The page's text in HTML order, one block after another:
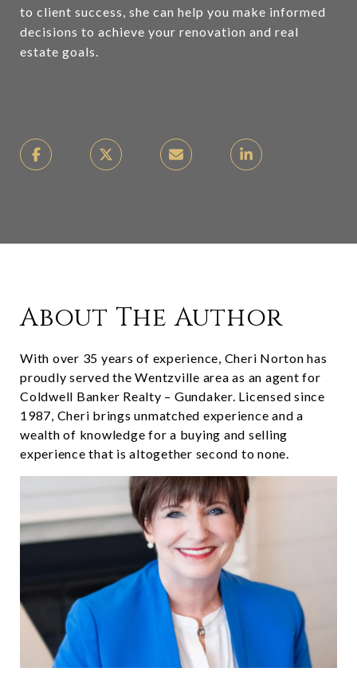
to client success, she can help you make informed
decisions to achieve your renovation and real
estate goals.
About The Author
With over 35 years of experience, Cheri Norton has
proudly served the Wentzville area as an agent for
Coldwell Banker Realty – Gundaker. Licensed since
1987, Cheri brings unmatched experience and a
wealth of knowledge for a buying and selling
experience that is altogether second to none.